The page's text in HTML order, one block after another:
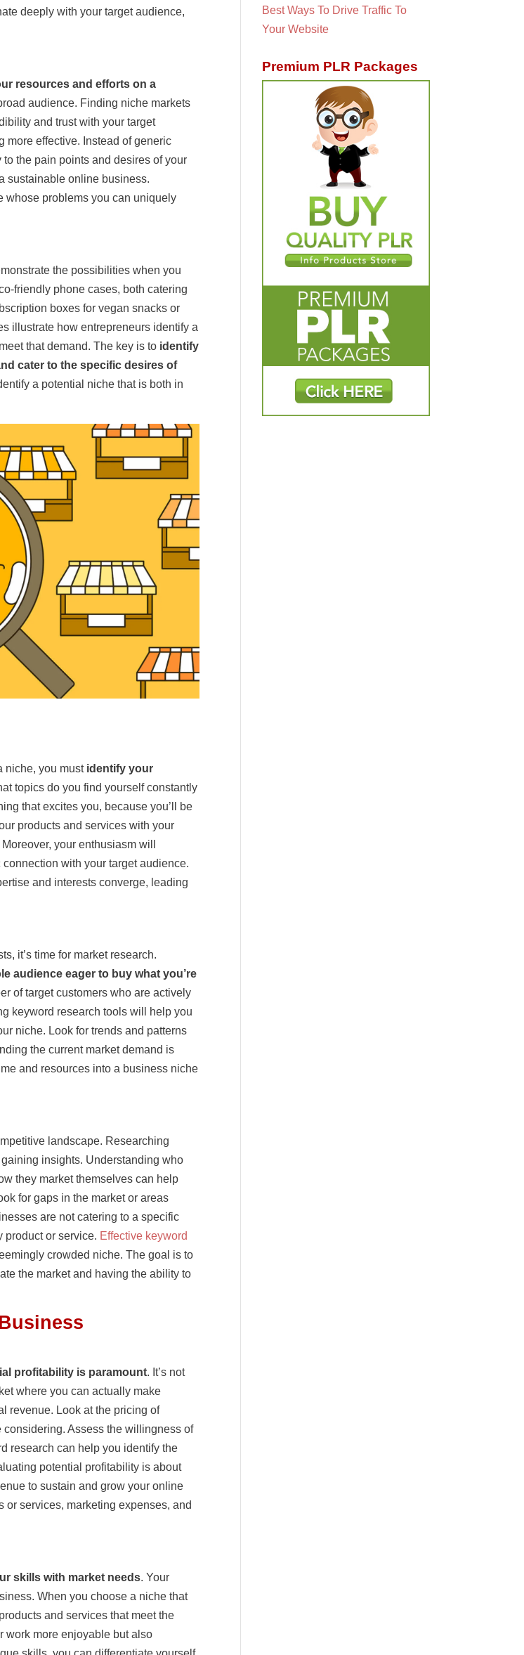
deeply with your target audience,
resources and efforts on a
audience. Finding niche markets
and trust with your target
more effective. Instead of generic
the pain points and desires of your
sustainable online business.
whose problems you can uniquely
the possibilities when you
friendly phone cases, both catering
boxes for vegan snacks or
illustrate how entrepreneurs identify a
that demand. The key is to identify
cater to the specific desires of
a potential niche that is both in
niche, you must identify your
topics do you find yourself constantly
that excites you, because you’ll be
products and services with your
your enthusiasm will
with your target audience.
and interests converge, leading
it’s time for market research.
audience eager to buy what you’re
of target customers who are actively
keyword research tools will help you
niche. Look for trends and patterns
the current market demand is
and resources into a business niche
landscape. Researching
insights. Understanding who
they market themselves can help
for gaps in the market or areas
are not catering to a specific
product or service. Effective keyword
crowded niche. The goal is to
the market and having the ability to
profitability is paramount. It’s not
where you can actually make
revenue. Look at the pricing of
considering. Assess the willingness of
research can help you identify the
potential profitability is about
to sustain and grow your online
or services, marketing expenses, and
skills with market needs. Your
When you choose a niche that
and services that meet the
work more enjoyable but also
Best Ways To Drive Traffic To
Your Website
Premium PLR Packages